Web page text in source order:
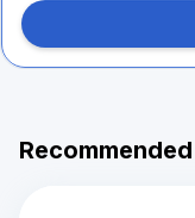
Recommended